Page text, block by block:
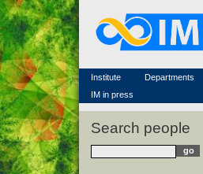
Institute
Famous scientists
Memorial
Scientific workflow
Departments
IM in press
Search people